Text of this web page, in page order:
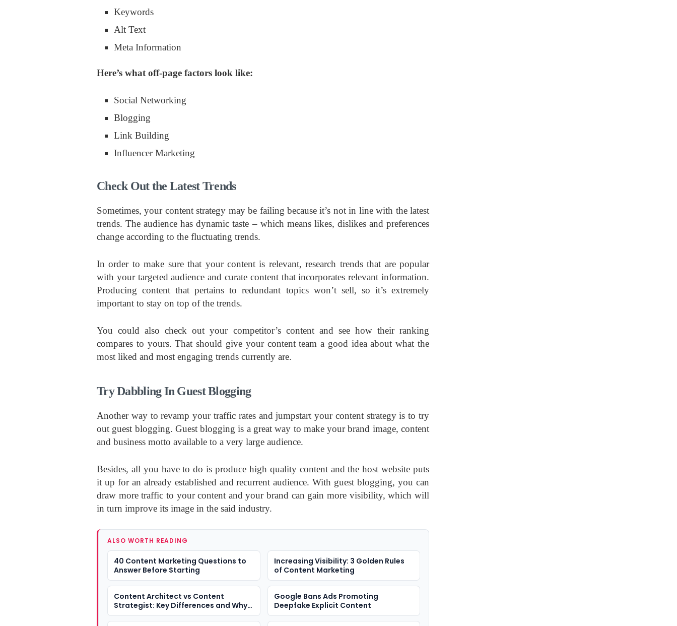
Keywords
Alt Text
Meta Information
Here’s what off-page factors look like:
Social Networking
Blogging
Link Building
Influencer Marketing
Check Out the Latest Trends
Sometimes, your content strategy may be failing because it’s not in line with the latest
trends. The audience has dynamic taste – which means likes, dislikes and preferences
change according to the fluctuating trends.
In order to make sure that your content is relevant, research trends that are popular
with your targeted audience and curate content that incorporates relevant information.
Producing content that pertains to redundant topics won’t sell, so it’s extremely
important to stay on top of the trends.
You could also check out your competitor’s content and see how their ranking
compares to yours. That should give your content team a good idea about what the
most liked and most engaging trends currently are.
Try Dabbling In Guest Blogging
Another way to revamp your traffic rates and jumpstart your content strategy is to try
out guest blogging. Guest blogging is a great way to make your brand image, content
and business motto available to a very large audience.
Besides, all you have to do is produce high quality content and the host website puts
it up for an already established and recurrent audience. With guest blogging, you can
draw more traffic to your content and your brand can gain more visibility, which will
in turn improve its image in the said industry.
ALSO WORTH READING
40 Content Marketing Questions to
Answer Before Starting
Increasing Visibility: 3 Golden Rules
of Content Marketing
Content Architect vs Content
Strategist: Key Differences and Why
They Matter
Google Bans Ads Promoting
Deepfake Explicit Content